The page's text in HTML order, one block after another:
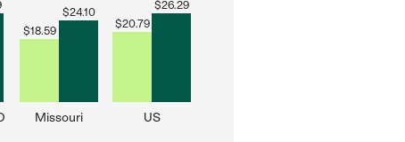
$18.59
$24.10
Missouri
$20.79
$26.29
US